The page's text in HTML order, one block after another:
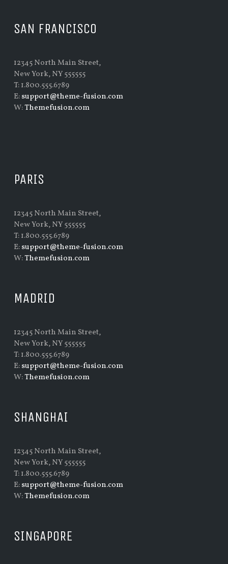
SAN FRANCISCO
12345 North Main Street,
New York, NY 555555
T: 1.800.555.6789
E:support@theme-fusion.com
W:Themefusion.com
PARIS
12345 North Main Street,
New York, NY 555555
T: 1.800.555.6789
E:support@theme-fusion.com
W:Themefusion.com
MADRID
12345 North Main Street,
New York, NY 555555
T: 1.800.555.6789
E:support@theme-fusion.com
W:Themefusion.com
SHANGHAI
12345 North Main Street,
New York, NY 555555
T: 1.800.555.6789
E:support@theme-fusion.com
W:Themefusion.com
SINGAPORE